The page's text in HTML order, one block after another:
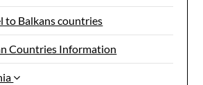
to Balkans countries
Countries Information